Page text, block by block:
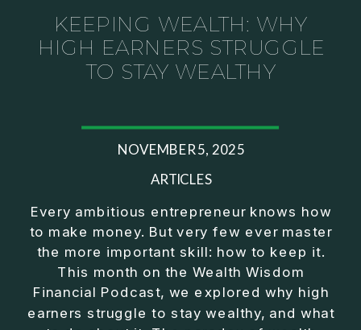
If you’ve ever felt like your business can’t run
without you, this conversation will challenge how
About Jason Duncan:
Jason Duncan is a TEDx speaker, best-selling
author, podcast host, and founder of The Exiter
Over the past decade, he has:
• Founded 14 companies
• Built and scaled a multi-million-dollar business
• Authored two best-selling books
• Delivered two TEDx talks
Every ambitious entrepreneur knows how
to make money. But very few ever master
the more important skill: how to keep it.
This month on the Wealth Wisdom
Financial Podcast, we explored why high
earners struggle to stay wealthy, and what
ARTICLES
NOVEMBER 5, 2025
KEEPING WEALTH: WHY
HIGH EARNERS STRUGGLE
TO STAY WEALTHY